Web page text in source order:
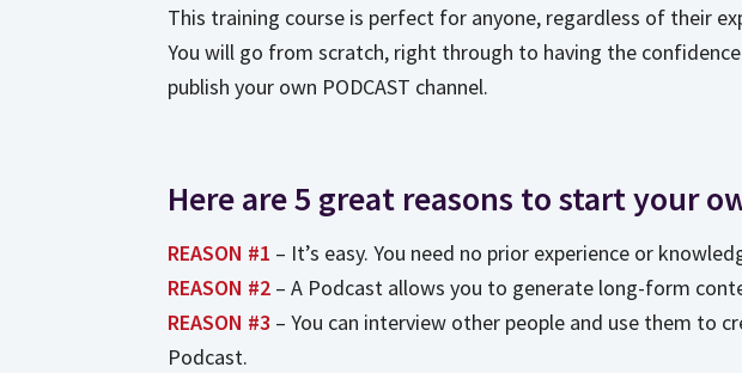
This training course is perfect for anyone, regardless of their
You will go from scratch, right through to having the
publish your own PODCAST channel.
Here are 5 great reasons to start your
REASON #1 – It’s easy. You need no prior experience or
REASON #2 – A Podcast allows you to generate long-form
REASON #3 – You can interview other people and use them to
Podcast.